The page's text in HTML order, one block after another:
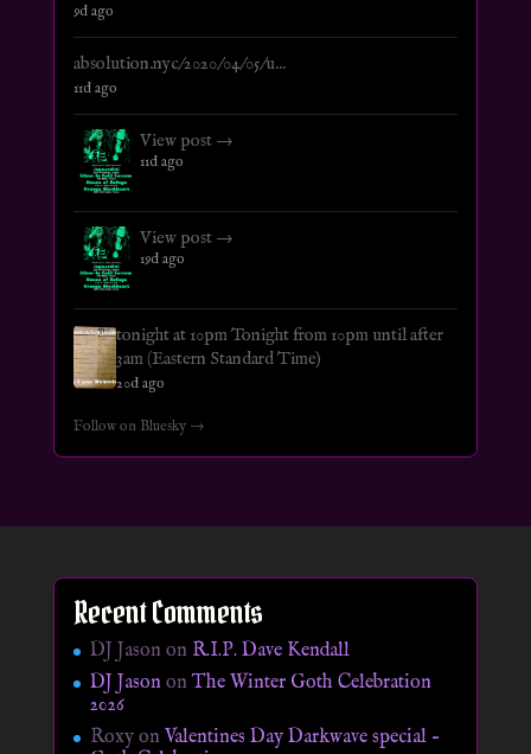
9d ago
absolution.nyc/2020/04/05/u...
11d ago
View post →
11d ago
View post →
19d ago
tonight at 10pm Tonight from 10pm until after
3am (Eastern Standard Time)
20d ago
Follow on Bluesky →
Recent Comments
DJ Jason on R.I.P. Dave Kendall
DJ JasononThe Winter Goth Celebration
2026
Roxyon Valentines Day Darkwave special –